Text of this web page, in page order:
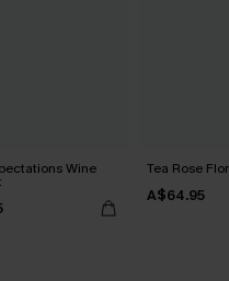
Wine Tea Rose
A$64.95